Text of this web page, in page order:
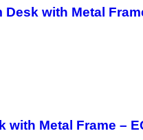
with Metal
with Metal Frame –